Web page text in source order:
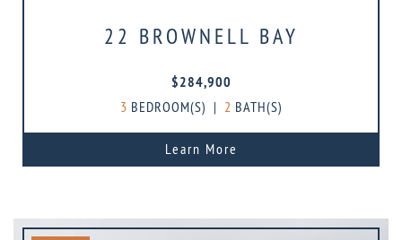
22 BROWNELL BAY
$284,900
3 BEDROOM(S) | 2 BATH(S)
Learn More